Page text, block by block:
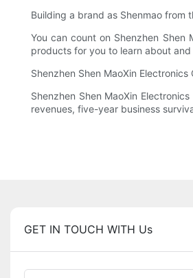
Building a brand as Shenmao
You can count on Shenzhen
products for you to learn about
Shenzhen Shen MaoXin
Shenzhen Shen MaoXin
revenues, five-year business
GET IN TOUCH WITH Us